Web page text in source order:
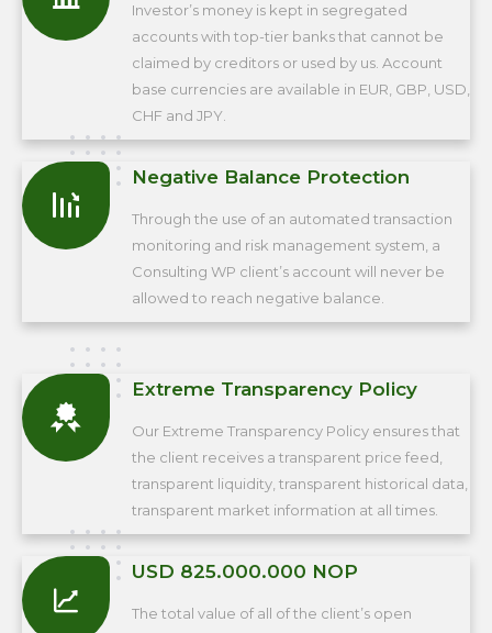
Investor’s money is kept in segregated
accounts with top-tier banks that cannot be
claimed by creditors or used by us. Account
base currencies are available in EUR, GBP, USD,
CHF and JPY.
Negative Balance Protection
Through the use of an automated transaction
monitoring and risk management system, a
Consulting WP client’s account will never be
allowed to reach negative balance.
Extreme Transparency Policy
Our Extreme Transparency Policy ensures that
the client receives a transparent price feed,
transparent liquidity, transparent historical data,
transparent market information at all times.
USD 825.000.000 NOP
The total value of all of the client’s open